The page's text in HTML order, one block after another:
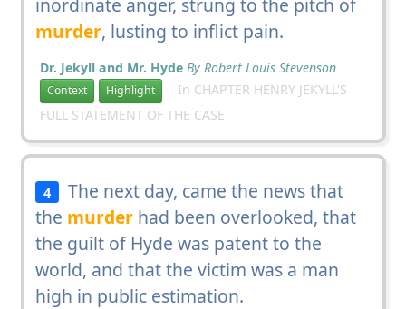
murder, lusting to inflict pain.
Dr. Jekyll and Mr. Hyde By Robert Louis Stevenson
Context Highlight
In CHAPTER HENRY JEKYLL'S
FULL STATEMENT OF THE CASE
4
The next day, came the news that
the murderhad been overlooked, that
the guilt of Hyde was patent to the
world, and that the victim was a man
high in public estimation.